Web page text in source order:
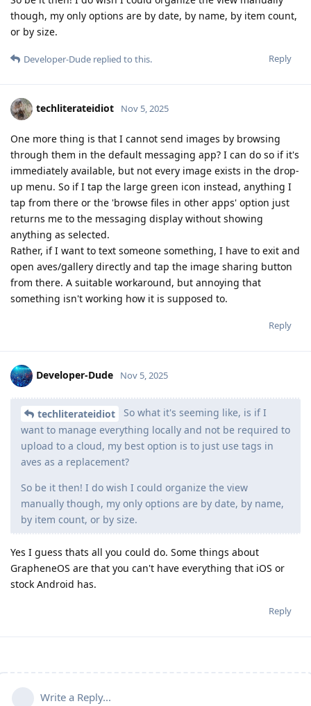
though, my only options are by date, by name, by item count,
or by size.
Reply
Developer-Dude replied to this.
techliterateidiot Nov 5, 2025
One more thing is that I cannot send images by browsing
through them in the default messaging app? I can do so if it's
immediately available, but not every image exists in the drop-
up menu. So if I tap the large green icon instead, anything I
tap from there or the 'browse files in other apps' option just
returns me to the messaging display without showing
anything as selected.
Rather, if I want to text someone something, I have to exit and
open aves/gallery directly and tap the image sharing button
from there. A suitable workaround, but annoying that
something isn't working how it is supposed to.
Reply
Developer-Dude Nov 5, 2025
techliterateidiot
So what it's seeming like, is if I
want to manage everything locally and not be required to
upload to a cloud, my best option is to just use tags in
aves as a replacement?
So be it then! I do wish I could organize the view
manually though, my only options are by date, by name,
by item count, or by size.
Yes I guess thats all you could do. Some things about
GrapheneOS are that you can't have everything that iOS or
stock Android has.
Reply
Write a Reply...